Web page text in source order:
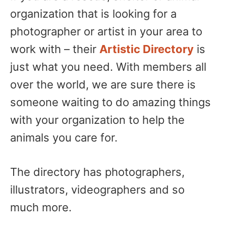
organization that is looking for a
photographer or artist in your area to
work with – their Artistic Directory is
just what you need. With members all
over the world, we are sure there is
someone waiting to do amazing things
with your organization to help the
animals you care for.
The directory has photographers,
illustrators, videographers and so
much more.